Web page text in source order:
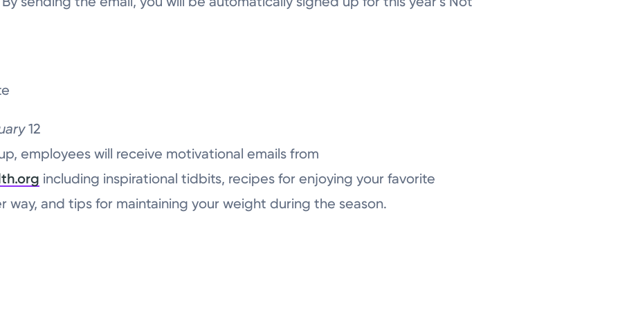
12
employees will receive motivational emails from
including inspirational tidbits, recipes for enjoying your favorite
way, and tips for maintaining your weight during the season.